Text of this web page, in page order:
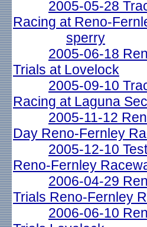
2005-05-28
Racing at Reno-
sperry
2005-06-18
Trials at Lovelock
2005-09-10
Racing at Laguna
2005-11-12
Day Reno-Fernley
2005-12-10
Reno-Fernley
2006-04-29
Trials Reno-Fernley
2006-06-10